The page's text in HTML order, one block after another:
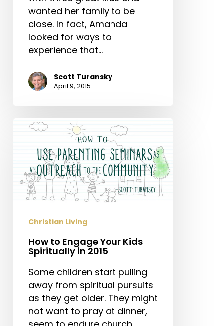
wanted her family to be
close. In fact, Amanda
looked for ways to
experience that…
Scott Turansky
April 9, 2015
How
Engage
Kids
Spiritually
Christian Living
How to Engage Your Kids
Spiritually in 2015
Some children start pulling
away from spiritual pursuits
as they get older. They might
not want to pray at dinner,